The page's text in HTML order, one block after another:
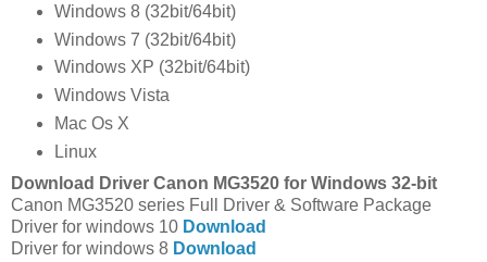
Windows 8 (32bit/64bit)
Windows 7 (32bit/64bit)
Windows XP (32bit/64bit)
Windows Vista
Mac Os X
Linux
Download Driver Canon MG3520 for Windows 32-bit
Canon MG3520 series Full Driver & Software Package
Driver for windows 10 Download
Driver for windows 8 Download